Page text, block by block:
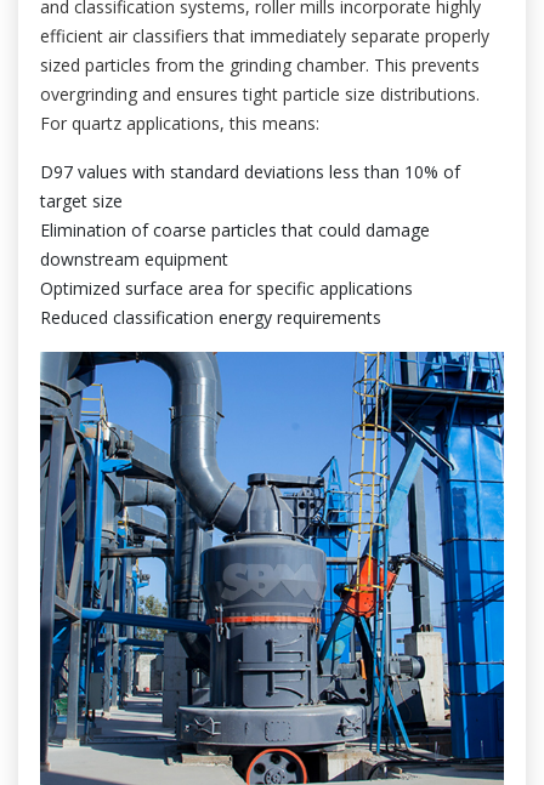
and classification systems, roller mills incorporate highly
efficient air classifiers that immediately separate properly
sized particles from the grinding chamber. This prevents
overgrinding and ensures tight particle size distributions.
For quartz applications, this means:
D97 values with standard deviations less than 10% of
target size
Elimination of coarse particles that could damage
downstream equipment
Optimized surface area for specific applications
Reduced classification energy requirements